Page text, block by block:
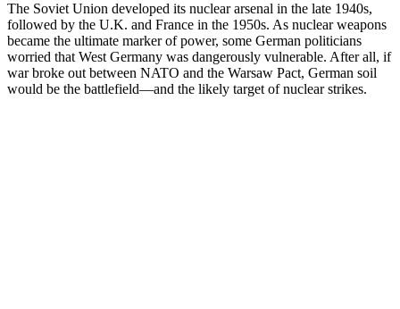
The Soviet Union developed its nuclear arsenal in the late 1940s,
followed by the U.K. and France in the 1950s. As nuclear weapons
became the ultimate marker of power, some German politicians
worried that West Germany was dangerously vulnerable. After all, if
war broke out between NATO and the Warsaw Pact, German soil
would be the battlefield—and the likely target of nuclear strikes.